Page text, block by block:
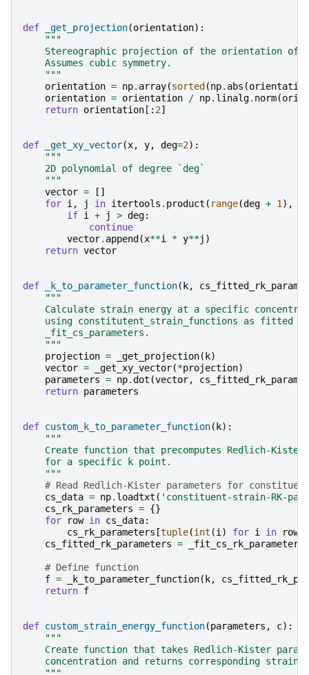
def _get_projection(orientation):
"""
Stereographic projection of the orientation of
    Assumes cubic symmetry.
    """
orientation = np. array(sorted (np. abs (orientation
orientation = orientation / np. linalg. norm(
return orientation [: 2]
def _get_xy_vector(x, y, deg=2):
"""
    2D polynomial of degree `deg`
    """
vector =
[]
for i, j in itertools . product ( range(deg + 1),
if i + j > deg:
continue
vector. append (x**i * y**j )
return vector
def _k_to_parameter_function( k,
"""
Calculate strain energy at a specific
using constitutent_strain_functions as fitted
    _fit_cs_parameters.
    """
projection = _get_projection( k)
vector = _get_xy_vector(*projection)
parameters = np.dot (vector,
return parameters
def custom_k_to_parameter_function( k):
"""
Create function that precomputes Redlich-Kister
    for a specific k point.
    """
# Read Redlich-Kister parameters for
cs_data = np. loadtxt ( 'constituent-strain-RK-
cs_rk_parameters = {}
for
row in cs_data:
cs_rk_parameters [tuple(int (i) for i in row
cs_fitted_rk_parameters = _fit_cs_rk_parameters
# Define function
f = _k_to_parameter_function( k,
return f
def custom_strain_energy_function(parameters , c):
"""
Create function that takes Redlich-Kister
concentration and returns corresponding strain